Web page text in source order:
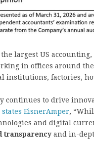
largest US
in offices around
institutions, factories,
continues to drive
states EisnerAmper,
and digital
transparency and in-